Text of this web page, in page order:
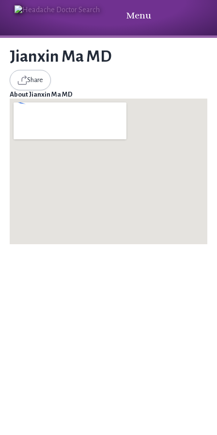
Menu
Jianxin Ma MD
Share
About Jianxin Ma MD